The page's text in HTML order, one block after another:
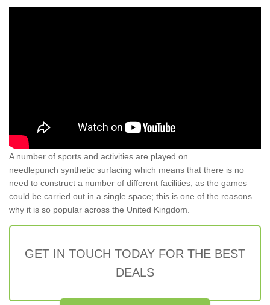
A number of sports and activities are played on
needlepunch synthetic surfacing which means that there is no
need to construct a number of different facilities, as the games
could be carried out in a single space; this is one of the reasons
why it is so popular across the United Kingdom.
GET IN TOUCH TODAY FOR THE BEST
DEALS